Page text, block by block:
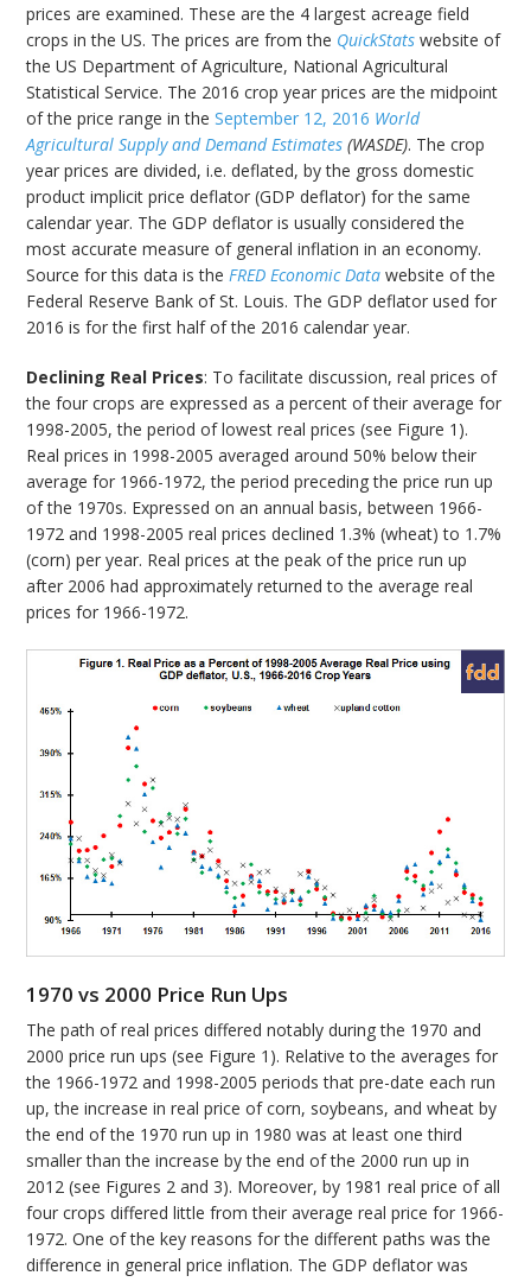
prices are examined. These are the 4 largest acreage field
crops in the US. The prices are from the QuickStats website of
the US Department of Agriculture, National Agricultural
Statistical Service. The 2016 crop year prices are the midpoint
of the price range in theSeptember 12, 2016 World
Agricultural Supply and Demand Estimates (WASDE). The crop
year prices are divided, i.e. deflated, by the gross domestic
product implicit price deflator (GDP deflator) for the same
calendar year. The GDP deflator is usually considered the
most accurate measure of general inflation in an economy.
Source for this data is the FRED Economic Data website of the
Federal Reserve Bank of St. Louis. The GDP deflator used for
2016 is for the first half of the 2016 calendar year.
Declining Real Prices: To facilitate discussion, real prices of
the four crops are expressed as a percent of their average for
1998-2005, the period of lowest real prices (see Figure 1).
Real prices in 1998-2005 averaged around 50% below their
average for 1966-1972, the period preceding the price run up
of the 1970s. Expressed on an annual basis, between 1966-
1972 and 1998-2005 real prices declined 1.3% (wheat) to 1.7%
(corn) per year. Real prices at the peak of the price run up
after 2006 had approximately returned to the average real
prices for 1966-1972.
1970 vs 2000 Price Run Ups
The path of real prices differed notably during the 1970 and
2000 price run ups (see Figure 1). Relative to the averages for
the 1966-1972 and 1998-2005 periods that pre-date each run
up, the increase in real price of corn, soybeans, and wheat by
the end of the 1970 run up in 1980 was at least one third
smaller than the increase by the end of the 2000 run up in
2012 (see Figures 2 and 3). Moreover, by 1981 real price of all
four crops differed little from their average real price for 1966-
1972. One of the key reasons for the different paths was the
difference in general price inflation. The GDP deflator was